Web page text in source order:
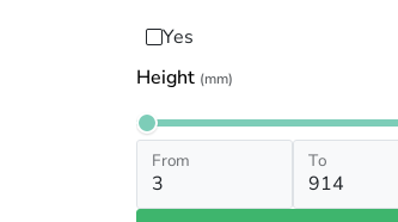
Yes
Height (mm)
From To